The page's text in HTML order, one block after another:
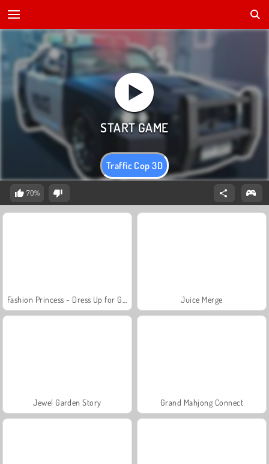
Traffic Cop 3D
70%
Juice Merge
Jewel Garden Story Grand Mahjong Connect